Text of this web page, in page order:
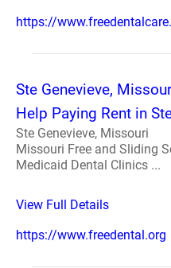
https://
Ste Genevieve,
Help Paying Rent in
Ste Genevieve, Missouri
Missouri Free and Sliding
Medicaid Dental Clinics ...
View Full Details
https://www.freedental.org